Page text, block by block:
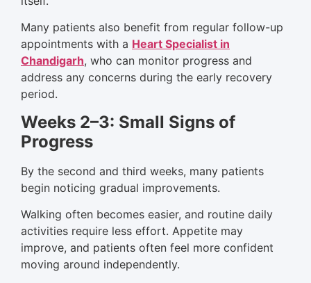
Many patients also benefit from regular follow-up
appointments with a Heart Specialist in
Chandigarh, who can monitor progress and
address any concerns during the early recovery
period.
Weeks 2–3: Small Signs of
Progress
By the second and third weeks, many patients
begin noticing gradual improvements.
Walking often becomes easier, and routine daily
activities require less effort. Appetite may
improve, and patients often feel more confident
moving around independently.